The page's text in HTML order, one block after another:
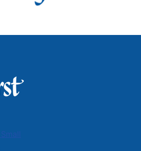
Guide
Guide